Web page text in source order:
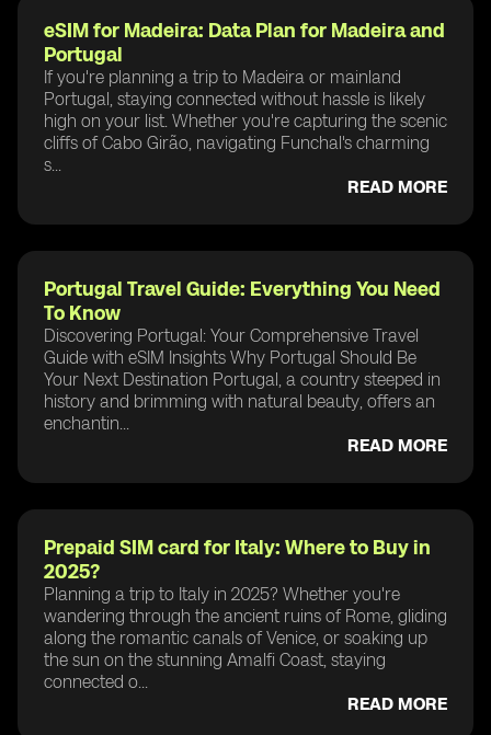
eSIM for Madeira: Data Plan for Madeira and
Portugal
If you're planning a trip to Madeira or mainland
Portugal, staying connected without hassle is likely
high on your list. Whether you're capturing the scenic
cliffs of Cabo Girão, navigating Funchal's charming
s...
READ MORE
Portugal Travel Guide: Everything You Need
To Know
Discovering Portugal: Your Comprehensive Travel
Guide with eSIM Insights Why Portugal Should Be
Your Next Destination Portugal, a country steeped in
history and brimming with natural beauty, offers an
enchantin...
READ MORE
Prepaid SIM card for Italy: Where to Buy in
2025?
Planning a trip to Italy in 2025? Whether you're
wandering through the ancient ruins of Rome, gliding
along the romantic canals of Venice, or soaking up
the sun on the stunning Amalfi Coast, staying
connected o...
READ MORE